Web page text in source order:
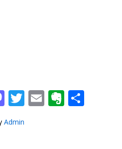
Mastodon
Twitter
Email
Admin